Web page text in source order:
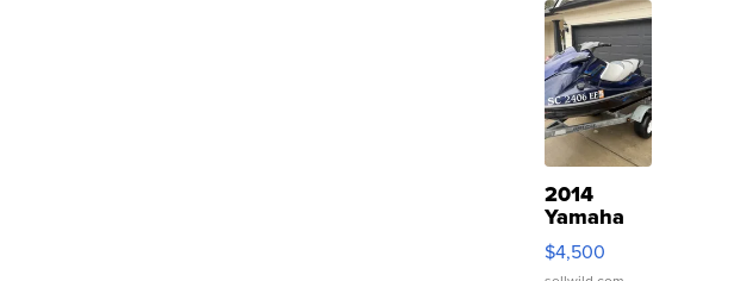
2014
Yamaha
VX Deluxe
$4,500